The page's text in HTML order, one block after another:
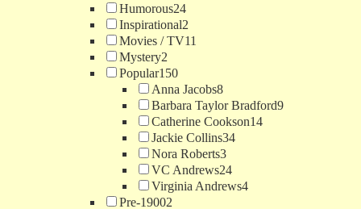
Humorous24
Inspirational2
Movies / TV11
Mystery2
Popular150
Anna Jacobs8
Barbara Taylor Bradford9
Catherine Cookson14
Jackie Collins34
Nora Roberts3
VC Andrews24
Virginia Andrews4
Pre-19002